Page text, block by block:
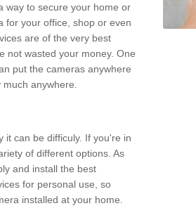
way to secure your home or
for your office, shop or even
are of the very best
not wasted your money. One
put the cameras anywhere
anywhere.
it can be difficuly. If you're in
of different options. As
and install the best
for personal use, so
installed at your home.